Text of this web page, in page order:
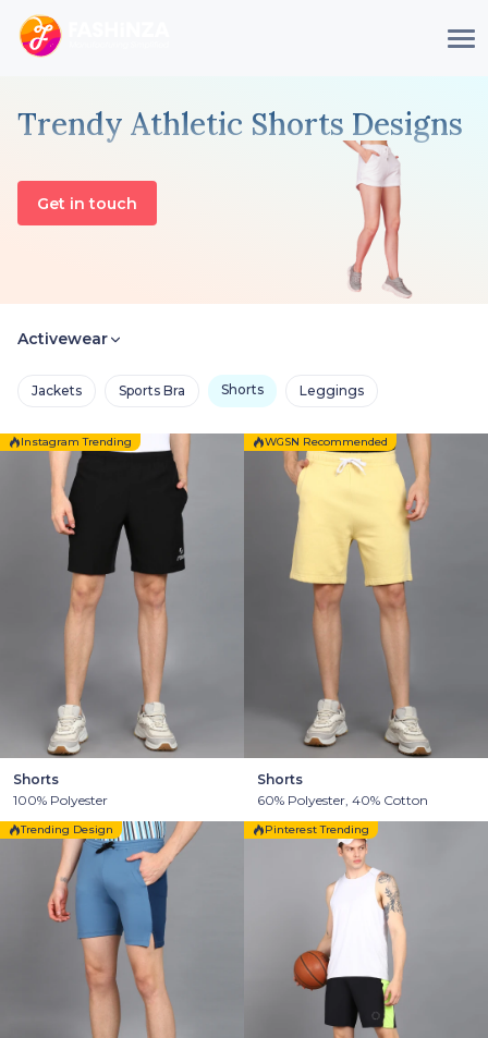
Trendy Athletic Shorts Designs
Get in touch
Activewear
Jackets Sports Bra Shorts Leggings
Instagram Trending
Shorts
100% Polyester
WGSN Recommended
Shorts
60% Polyester, 40% Cotton
Trending Design Pinterest Trending